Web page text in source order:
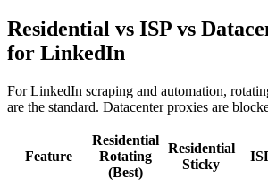
Residential vs ISP vs
for LinkedIn
For LinkedIn scraping and automation,
are the standard. Datacenter proxies are
Feature
Residential
Rotating
(Best)
Residential
Sticky